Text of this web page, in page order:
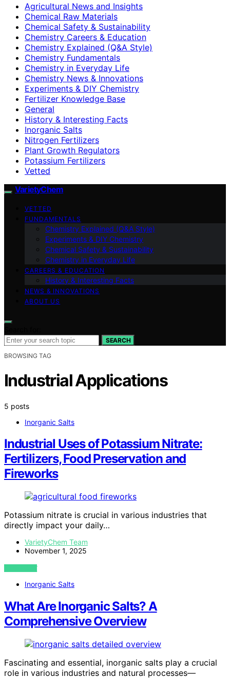
Agricultural News and Insights
Chemical Raw Materials
Chemical Safety & Sustainability
Chemistry Careers & Education
Chemistry Explained (Q&A Style)
Chemistry Fundamentals
Chemistry in Everyday Life
Chemistry News & Innovations
Experiments & DIY Chemistry
Fertilizer Knowledge Base
General
History & Interesting Facts
Inorganic Salts
Nitrogen Fertilizers
Plant Growth Regulators
Potassium Fertilizers
Vetted
VarietyChem
VETTED
FUNDAMENTALS
Chemistry Explained (Q&A Style)
Experiments & DIY Chemistry
Chemical Safety & Sustainability
Chemistry in Everyday Life
CAREERS & EDUCATION
History & Interesting Facts
NEWS & INNOVATIONS
ABOUT US
SEARCH
BROWSING TAG
Industrial Applications
5 posts
Inorganic Salts
Industrial Uses of Potassium Nitrate:
Fertilizers, Food Preservation and
Fireworks
Potassium nitrate is crucial in various industries that
directly impact your daily…
VarietyChem Team
November 1, 2025
VIEW POST
Inorganic Salts
What Are Inorganic Salts? A
Comprehensive Overview
Fascinating and essential, inorganic salts play a crucial
role in various industries and natural processes—